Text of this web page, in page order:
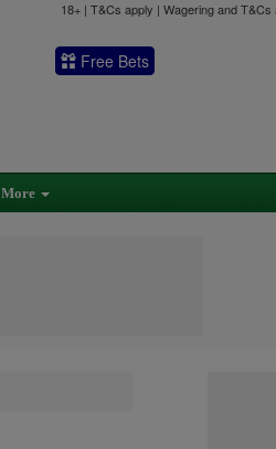
18+ | T&Cs apply | Wagering and
Free Bets
More